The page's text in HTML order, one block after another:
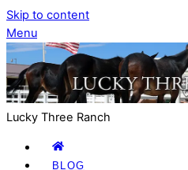
Skip to content
Menu
Lucky Three Ranch
BLOG